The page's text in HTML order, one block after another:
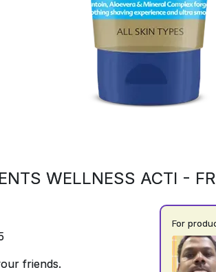
WELLNESS ACTI -
friends.
For